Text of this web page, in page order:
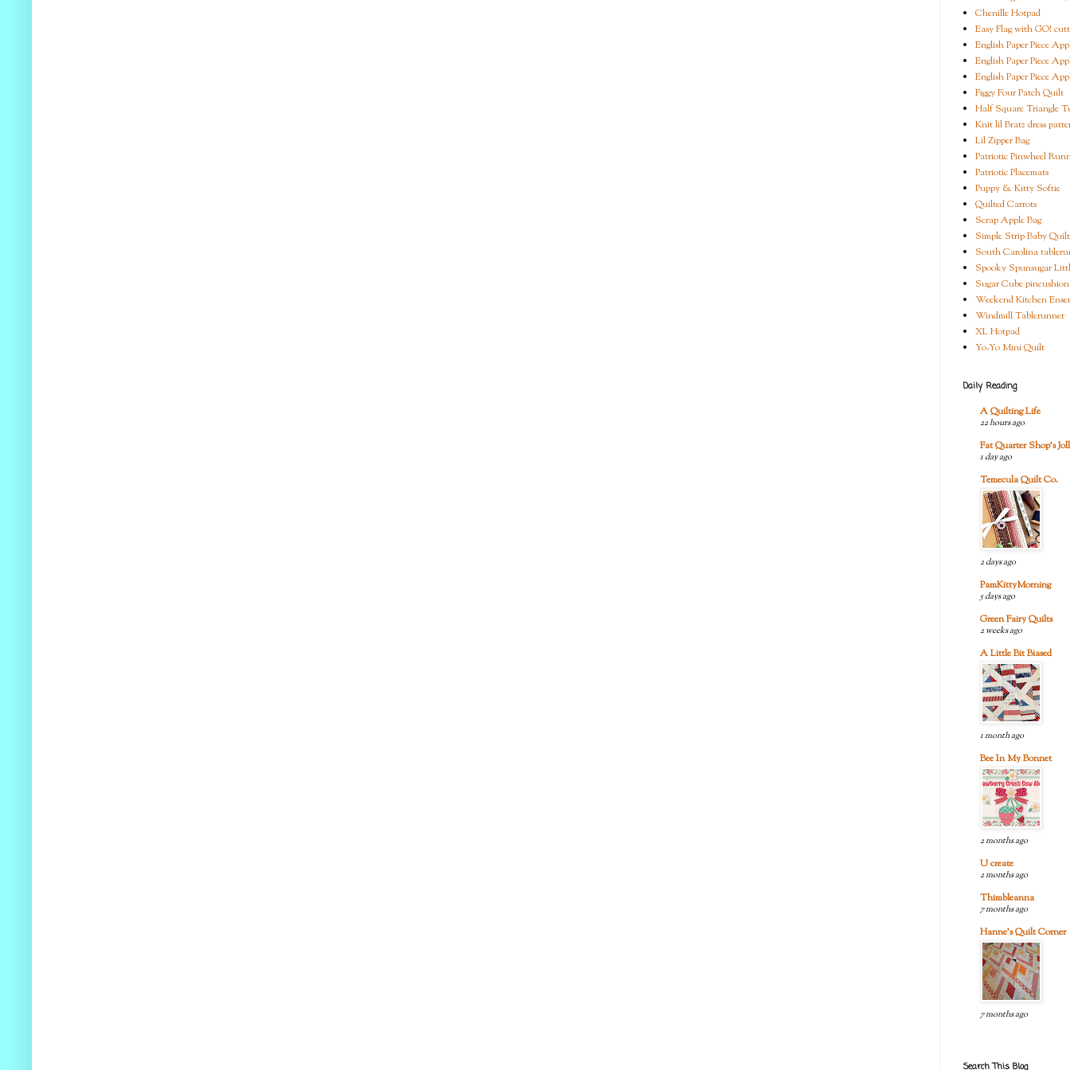
Chenille Hotpad
Easy Flag with GO!
English Paper Piece
English Paper Piece
English Paper Piece
Figgy Four Patch Quilt
Half Square Triangle
Knit lil Bratz dress
Lil Zipper Bag
Patriotic Pinwheel
Patriotic Placemats
Puppy & Kitty Softie
Quilted Carrots
Scrap Apple Bag
Simple Strip Baby Quilt
South Carolina
Spooky Spunsugar
Sugar Cube pincushion
Weekend Kitchen
Windmill Tablerunner
XL Hotpad
Yo-Yo Mini Quilt
Daily Reading
A Quilting Life
22 hours ago
Fat Quarter Shop's
1 day ago
Temecula Quilt Co.
2 days ago
PamKittyMorning
5 days ago
Green Fairy Quilts
2 weeks ago
A Little Bit Biased
1 month ago
Bee In My Bonnet
2 months ago
U create
2 months ago
Thimbleanna
7 months ago
Hanne's Quilt Corner
7 months ago
Search This Blog